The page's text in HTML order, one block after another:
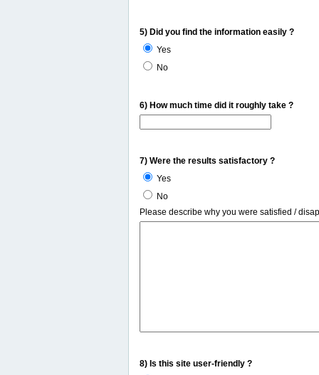
5) Did you find the information easily ?
Yes
No
6) How much time did it roughly take ?
7) Were the results satisfactory ?
Yes
No
Please describe why you were satisfied /
8) Is this site user-friendly ?